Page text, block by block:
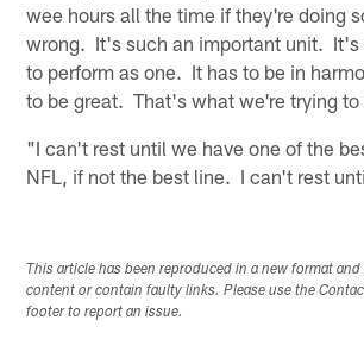
wee hours all the time if they're doing
wrong. It's such an important unit. It's
to perform as one. It has to be in
to be great. That's what we're trying to
"I can't rest until we have one of the
NFL, if not the best line. I can't rest
This article has been reproduced in a new format
content or contain faulty links. Please use the
footer to report an issue.